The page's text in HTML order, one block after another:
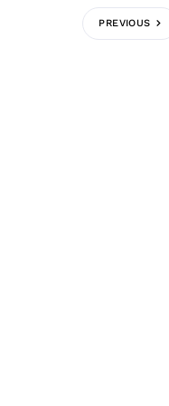
PREVIOUS